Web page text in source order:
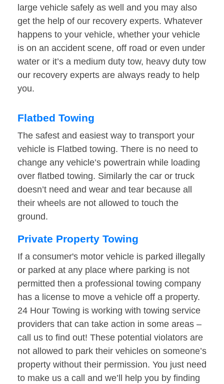
large vehicle safely as well and you may also
get the help of our recovery experts. Whatever
happens to your vehicle, whether your vehicle
is on an accident scene, off road or even under
water or it’s a medium duty tow, heavy duty tow
our recovery experts are always ready to help
you.
Flatbed Towing
The safest and easiest way to transport your
vehicle is Flatbed towing. There is no need to
change any vehicle’s powertrain while loading
over flatbed towing. Similarly the car or truck
doesn’t need and wear and tear because all
their wheels are not allowed to touch the
ground.
Private Property Towing
If a consumer's motor vehicle is parked illegally
or parked at any place where parking is not
permitted then a professional towing company
has a license to move a vehicle off a property.
24 Hour Towing is working with towing service
providers that can take action in some areas –
call us to find out! These potential violators are
not allowed to park their vehicles on someone’s
property without their permission. You just need
to make us a call and we’ll help you by finding